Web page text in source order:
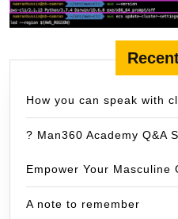
How you can speak with
? Man360 Academy Q&A
Empower Your Masculine
A note to remember